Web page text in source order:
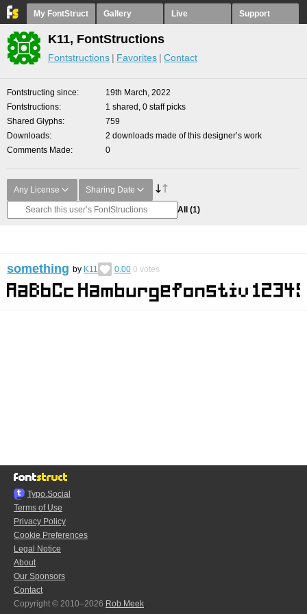
My FontStruct Gallery Live Support
K11, FontStructions
Fontstructions Favorites Contact
Fontstructing since
19th March, 2022
Fontstructions
1 shared, 0 staff picks
Shared Glyphs
759
Downloads
2 downloads made of this designer’s work
Comments Made
0
Any License Sharing Date
All (1)
something by K11 0.00 0 votes
Typo.Social
Terms of Use
Privacy Policy
Cookie Preferences
Legal Notice
About
Our Sponsors
Contact
Copyright © 2010–2026 Rob Meek